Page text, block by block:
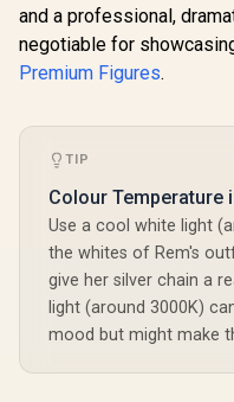
and a professional,
negotiable for
Premium Figures.
TIP
Colour Temperature
Use a cool white light
the whites of Rem's
give her silver chain a
light (around 3000K)
mood but might make